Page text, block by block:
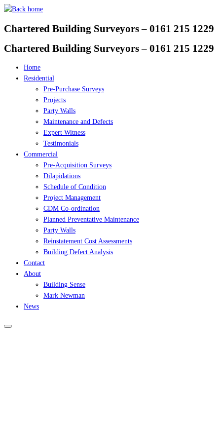
Skip
content
Chartered Building Surveyors – 0161 215 1229
Chartered Building Surveyors – 0161 215 1229
Home
Residential
Pre-Purchase Surveys
Projects
Party Walls
Maintenance and Defects
Expert Witness
Testimonials
Commercial
Pre-Acquisition Surveys
Dilapidations
Schedule of Condition
Project Management
CDM Co-ordination
Planned Preventative Maintenance
Party Walls
Reinstatement Cost Assessments
Building Defect Analysis
Contact
About
Building Sense
Mark Newman
News